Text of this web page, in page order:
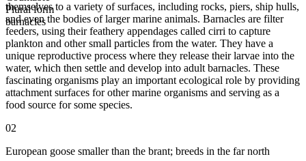
Plural form
barnacles
themselves to a variety of surfaces, including rocks, piers, ship hulls,
and even the bodies of larger marine animals. Barnacles are filter
feeders, using their feathery appendages called cirri to capture
plankton and other small particles from the water. They have a
unique reproductive process where they release their larvae into the
water, which then settle and develop into adult barnacles. These
fascinating organisms play an important ecological role by providing
attachment surfaces for other marine organisms and serving as a
food source for some species.
02
European goose smaller than the brant; breeds in the far north